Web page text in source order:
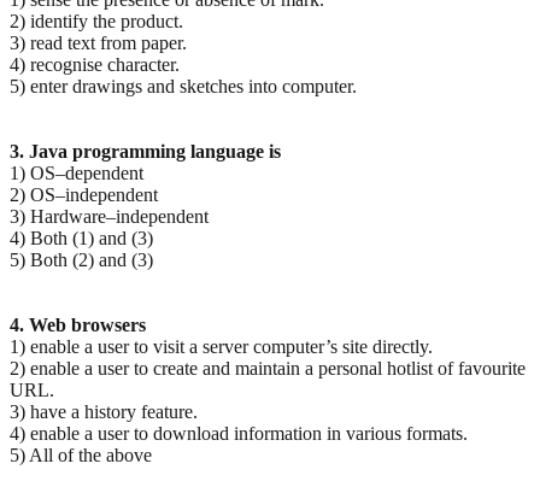
2) identify the product.
3) read text from paper.
4) recognise character.
5) enter drawings and sketches into computer.
3. Java programming language is
1) OS–dependent
2) OS–independent
3) Hardware–independent
4) Both (1) and (3)
5) Both (2) and (3)
4. Web browsers
1) enable a user to visit a server computer’s site directly.
2) enable a user to create and maintain a personal hotlist of favourite
URL.
3) have a history feature.
4) enable a user to download information in various formats.
5) All of the above